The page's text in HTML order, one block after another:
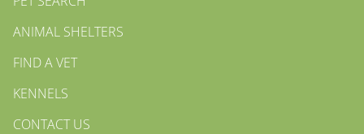
ANIMAL SHELTERS
FIND A VET
KENNELS
CONTACT US